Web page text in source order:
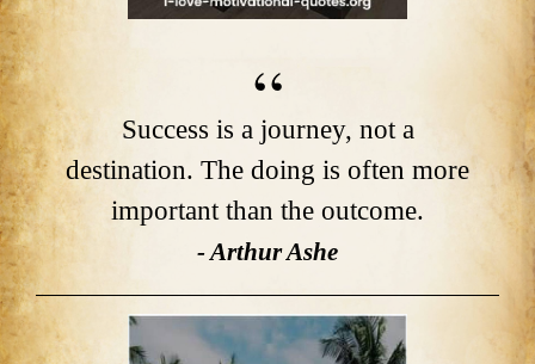
Success is a journey, not a
destination. The doing is often more
important than the outcome.
- Arthur Ashe